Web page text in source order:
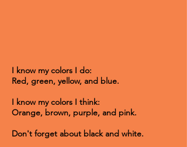
I know my colors I do:
Red, green, yellow, and blue.
I know my colors I think:
Orange, brown, purple, and pink.
Don't forget about black and white.